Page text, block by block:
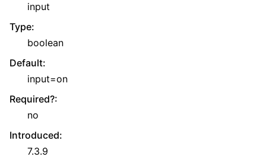
input
Type:
boolean
Default:
input=on
Required?:
no
Introduced:
7.3.9